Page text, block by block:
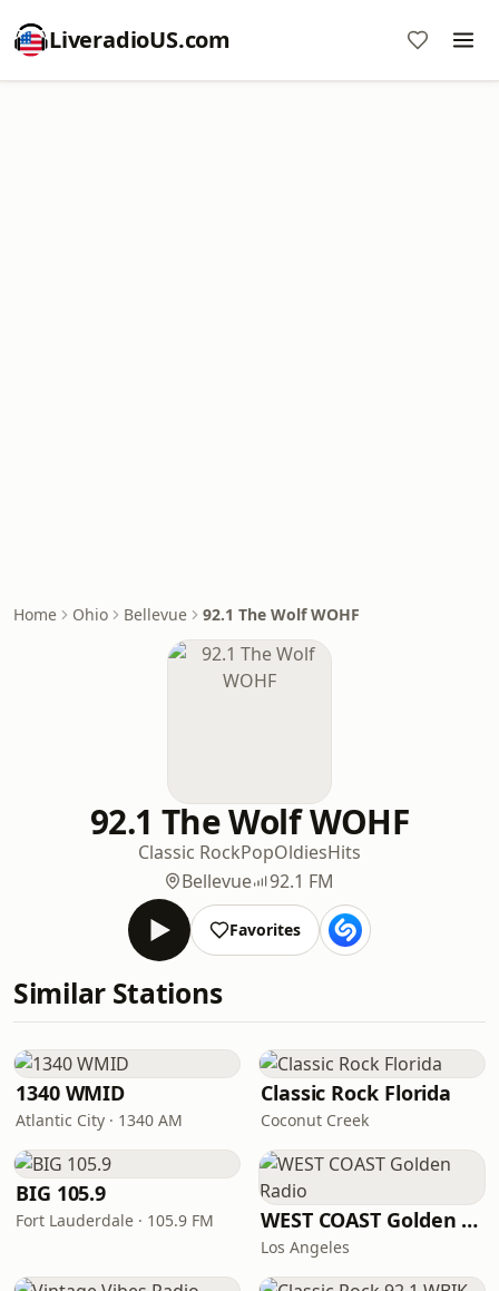
LiveradioUS.com
Home Ohio Bellevue 92.1 The Wolf WOHF
92.1 The Wolf WOHF
Classic RockPopOldiesHits
Bellevue
92.1 FM
Favorites
Similar Stations
1340 WMID
Atlantic City · 1340 AM
Classic Rock Florida
Coconut Creek
BIG 105.9
Fort Lauderdale · 105.9 FM WEST COAST Golden Radio
Los Angeles